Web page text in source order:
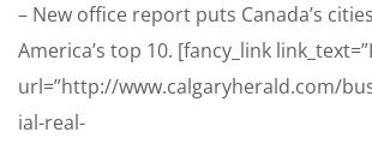
– New office report puts Canada’s
America’s top 10. [fancy_link
url=”http://www.calgaryherald.com/
ial-real-